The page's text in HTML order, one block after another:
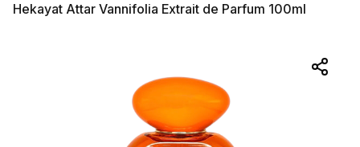
Hekayat Attar Vannifolia Extrait de Parfum 100ml